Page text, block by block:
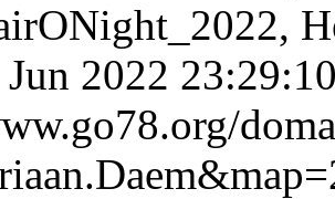
2022